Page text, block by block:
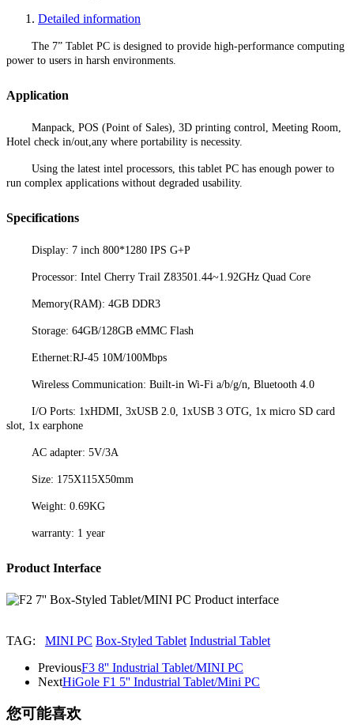
Detailed information
The 7” Tablet PC is designed to provide high-performance computing
power to users in harsh environments.
Application
Manpack, POS (Point of Sales), 3D printing control, Meeting Room,
Hotel check in/out,any where portability is necessity.
Using the latest intel processors, this tablet PC has enough power to
run complex applications without degraded usability.
Specifications
Display: 7 inch 800*1280 IPS G+P
Processor: Intel Cherry Trail Z83501.44~1.92GHz Quad Core
Memory(RAM): 4GB DDR3
Storage: 64GB/128GB eMMC Flash
Ethernet:RJ-45 10M/100Mbps
Wireless Communication: Built-in Wi-Fi a/b/g/n, Bluetooth 4.0
I/O Ports: 1xHDMI, 3xUSB 2.0, 1xUSB 3 OTG, 1x micro SD card
slot, 1x earphone
AC adapter: 5V/3A
Size: 175X115X50mm
Weight: 0.69KG
warranty: 1 year
Product Interface
TAG: MINI PC Box-Styled Tablet Industrial Tablet
PreviousF3 8'' Industrial Tablet/MINI PC
NextHiGole F1 5'' Industrial Tablet/Mini PC
您可能喜欢